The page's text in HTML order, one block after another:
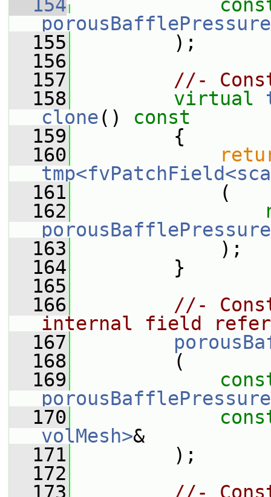
  154
  155
);
  156
  157
//-
  158
virtual
clone()
const
  159
{
  160
  161
(
  162
  163
);
  164
}
  165
  166
//-
internal field
  167
  168
(
  169
  170
volMesh>&
  171
);
  172
  173
//-